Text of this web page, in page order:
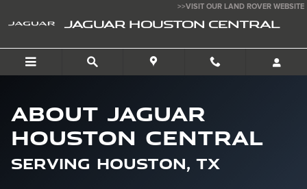
About [Dealership Name]
JAGUAR HOUSTON CENTRAL
>>VISIT OUR LAND ROVER WEBSITE
About Jaguar
Houston Central
Serving Houston, TX